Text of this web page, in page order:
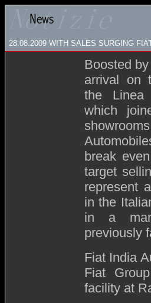
28.08.2009 WITH SALES SURGING
Boosted
arrival on
the Linea
which
break
target
represent
in the
in a
previously
Fiat India
Fiat
facility at